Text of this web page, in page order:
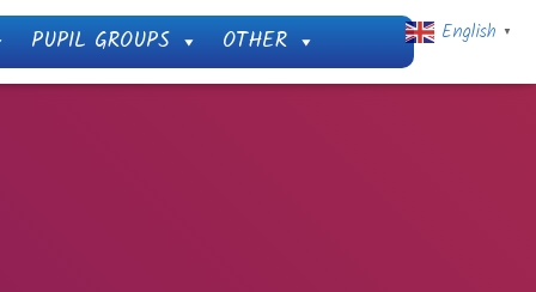
PUPIL GROUPS OTHER English ▼